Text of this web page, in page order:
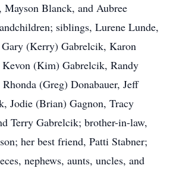
Blanck, and Aubree
siblings, Lurene Lunde,
(Kerry) Gabrelcik, Karon
(Kim) Gabrelcik, Randy
(Greg) Donabauer, Jeff
Jodie (Brian) Gagnon, Tracy
Terry Gabrelcik; brother-in-law,
her best friend, Patti Stabner;
nephews, aunts, uncles, and